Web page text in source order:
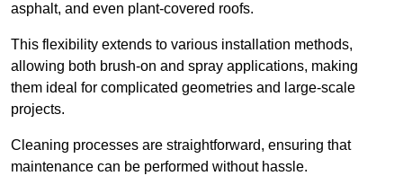
asphalt, and even plant-covered roofs.
This flexibility extends to various installation methods,
allowing both brush-on and spray applications, making
them ideal for complicated geometries and large-scale
projects.
Cleaning processes are straightforward, ensuring that
maintenance can be performed without hassle.